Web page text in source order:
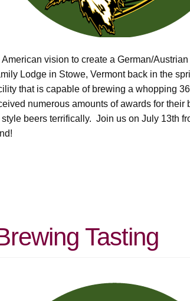
vision to create a German/
Lodge in Stowe, Vermont back in the
that is capable of brewing a whopping
numerous amounts of awards for
beers terrifically. Join us on July 13th
Tasting